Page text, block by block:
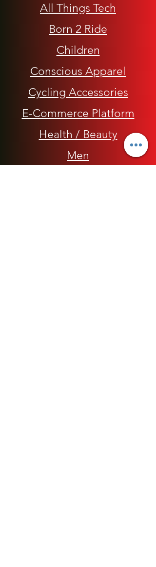
All Things Tech
Born 2 Ride
Children
Conscious Apparel
Cycling Accessories
E-Commerce Platform
Health / Beauty
Men